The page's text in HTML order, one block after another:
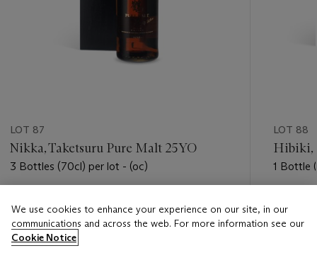
LOT 87
Nikka, Taketsuru Pure Malt 25YO
3 Bottles (70cl) per lot - (oc)
USD 5,500 - USD 7,500
Closed
LOT 88
Hibiki,
1 Bottle
We use cookies to enhance your experience on our site, in our
communications and across the web. For more information see our
Cookie Notice